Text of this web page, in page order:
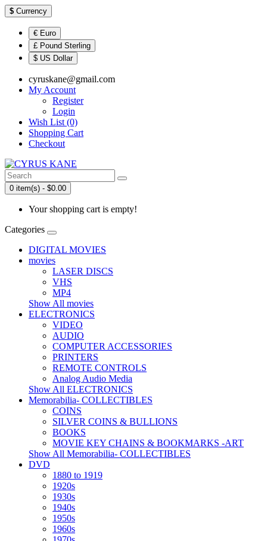
$ Currency
€ Euro
£ Pound Sterling
$ US Dollar
cyruskane@gmail.com
My Account
Register
Login
Wish List (0)
Shopping Cart
Checkout
0 item(s) - $0.00
Your shopping cart is empty!
Categories
DIGITAL MOVIES
movies
LASER DISCS
VHS
MP4
Show All movies
ELECTRONICS
VIDEO
AUDIO
COMPUTER ACCESSORIES
PRINTERS
REMOTE CONTROLS
Analog Audio Media
Show All ELECTRONICS
Memorabilia- COLLECTIBLES
COINS
SILVER COINS & BULLIONS
BOOKS
MOVIE KEY CHAINS & BOOKMARKS -ART
Show All Memorabilia- COLLECTIBLES
DVD
1880 to 1919
1920s
1930s
1940s
1950s
1960s